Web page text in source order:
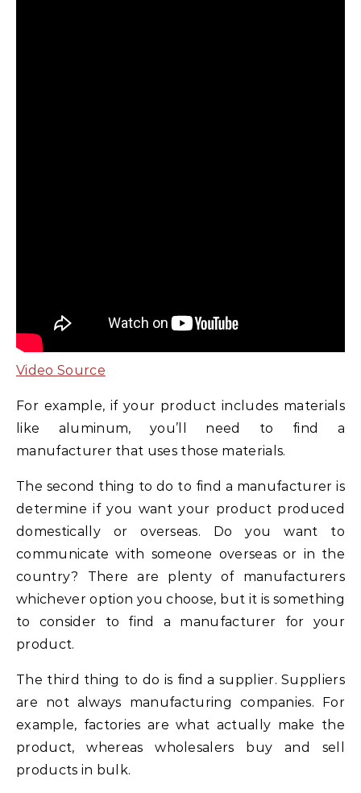
Video Source
For example, if your product includes materials
like aluminum, you’ll need to find a
manufacturer that uses those materials.
The second thing to do to find a manufacturer is
determine if you want your product produced
domestically or overseas. Do you want to
communicate with someone overseas or in the
country? There are plenty of manufacturers
whichever option you choose, but it is something
to consider to find a manufacturer for your
product.
The third thing to do is find a supplier. Suppliers
are not always manufacturing companies. For
example, factories are what actually make the
product, whereas wholesalers buy and sell
products in bulk.